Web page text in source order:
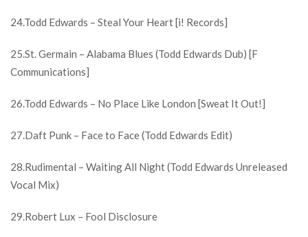
24.Todd Edwards – Steal Your Heart [i! Records]
25.St. Germain – Alabama Blues (Todd Edwards Dub) [F
Communications]
26.Todd Edwards – No Place Like London [Sweat It Out!]
27.Daft Punk – Face to Face (Todd Edwards Edit)
28.Rudimental – Waiting All Night (Todd Edwards Unreleased
Vocal Mix)
29.Robert Lux – Fool Disclosure